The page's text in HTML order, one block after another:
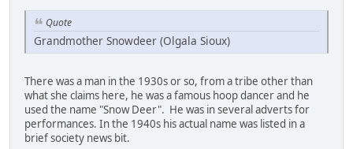
Quote
Grandmother Snowdeer (Olgala Sioux)
There was a man in the 1930s or so, from a tribe other than
what she claims here, he was a famous hoop dancer and he
used the name "Snow Deer". He was in several adverts for
performances. In the 1940s his actual name was listed in a
brief society news bit.